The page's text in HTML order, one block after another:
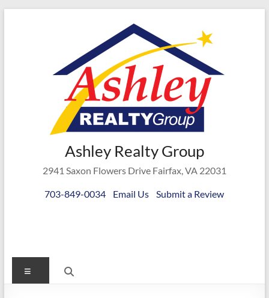
Ashley
Realty
Group
Ashley Realty Group
2941 Saxon Flowers Drive Fairfax, VA 22031
703-849-0034 Email Us Submit a Review
Menu